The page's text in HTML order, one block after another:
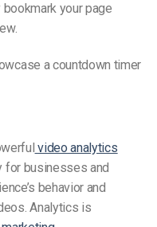
your page
a countdown timer
video analytics
for businesses and
behavior and
Analytics is